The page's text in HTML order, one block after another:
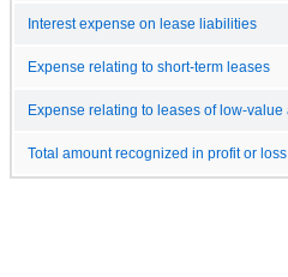
Interest expense on lease liabilities
Expense relating to short-term leases
Expense relating to leases of low-value
Total amount recognized in profit or loss